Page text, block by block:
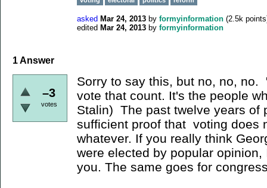
asked Mar 24, 2013 by formyinformation (2.5k
edited Mar 24, 2013 by formyinformation
1Answer
–3
votes
Sorry to say this, but no, no, no.
vote that count. It's the people
Stalin) The past twelve years of
sufficient proof that voting does
whatever. If you really think
were elected by popular
you. The same goes for